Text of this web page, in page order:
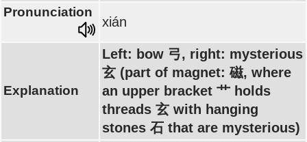
Pronunciation
xián
Explanation
Left: bow 弓, right: mysterious
玄 (part of magnet: 磁, where
an upper bracket 艹 holds
threads 玄 with hanging
stones 石 that are mysterious)